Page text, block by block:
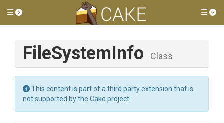
Toggle side menu
FileSystemInfo Class
This content is part of a third party extension that is
not supported by the Cake project.